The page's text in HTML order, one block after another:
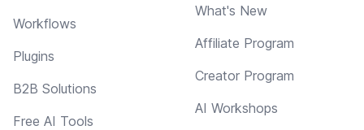
Workflows
Plugins
B2B Solutions
Free AI Tools
What's New
Affiliate Program
Creator Program
AI Workshops